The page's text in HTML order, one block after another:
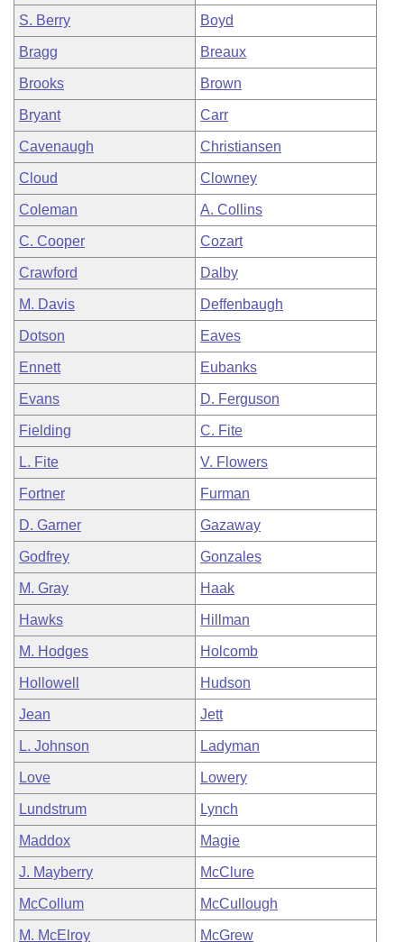
S. Berry Boyd
Bragg Breaux
Brooks Brown
Bryant Carr
Cavenaugh Christiansen
Cloud Clowney
Coleman A. Collins
C. Cooper Cozart
Crawford Dalby
M. Davis Deffenbaugh
Dotson Eaves
Ennett Eubanks
Evans D. Ferguson
Fielding C. Fite
L. Fite V. Flowers
Fortner Furman
D. Garner Gazaway
Godfrey Gonzales
M. Gray Haak
Hawks Hillman
M. Hodges Holcomb
Hollowell Hudson
Jean Jett
L. Johnson Ladyman
Love Lowery
Lundstrum Lynch
Maddox Magie
J. Mayberry McClure
McCollum McCullough
M. McElroy McGrew